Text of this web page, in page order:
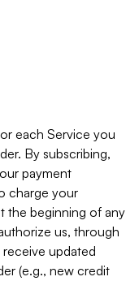
each Service you
By subscribing,
payment
charge your
the beginning of any
us, through
updated
(e.g., new credit